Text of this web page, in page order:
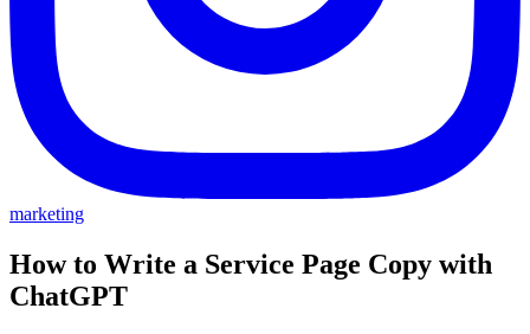
marketing
How to Write a Service Page Copy with
ChatGPT